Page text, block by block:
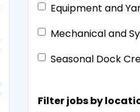
Equipment and
Mechanical and
Seasonal Dock
Filter jobs by